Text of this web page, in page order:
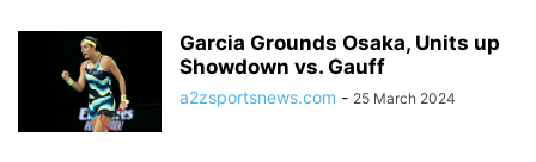
Garcia Grounds Osaka, Units up
Showdown vs. Gauff
a2zsportsnews.com - 25 March 2024